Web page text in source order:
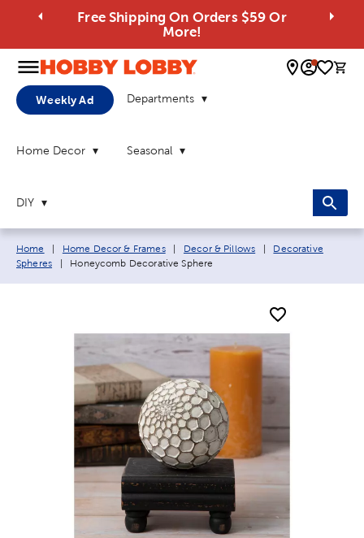
Free Shipping On Orders $59 Or
More!
0
Weekly Ad Departments
Home Decor Seasonal
DIY
Breadcrumb navigation links:
Home Home Decor & Frames Decor & Pillows
Decorative
Spheres
Current page:
Honeycomb Decorative Sphere